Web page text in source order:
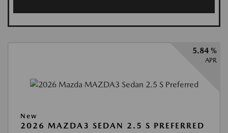
5.84 %
APR
New
2026 MAZDA3 SEDAN 2.5 S PREFERRED